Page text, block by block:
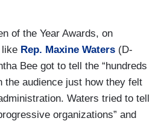
of the Year Awards, on
like Rep. Maxine Waters (D-
Bee got to tell the “hundreds
the audience just how they felt
Waters tried to tell
organizations” and